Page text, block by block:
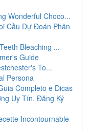
Wonderful Choco...
Cầu Dự Đoán Phân
Bleaching ...
Guide
To...
Persona
Completo e Dicas
Uy Tín, Đăng Ký
Incontournable